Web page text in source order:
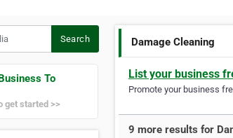
Search
To
get started >>
Damage Cleaning
List your business
Promote your business
9 more results for